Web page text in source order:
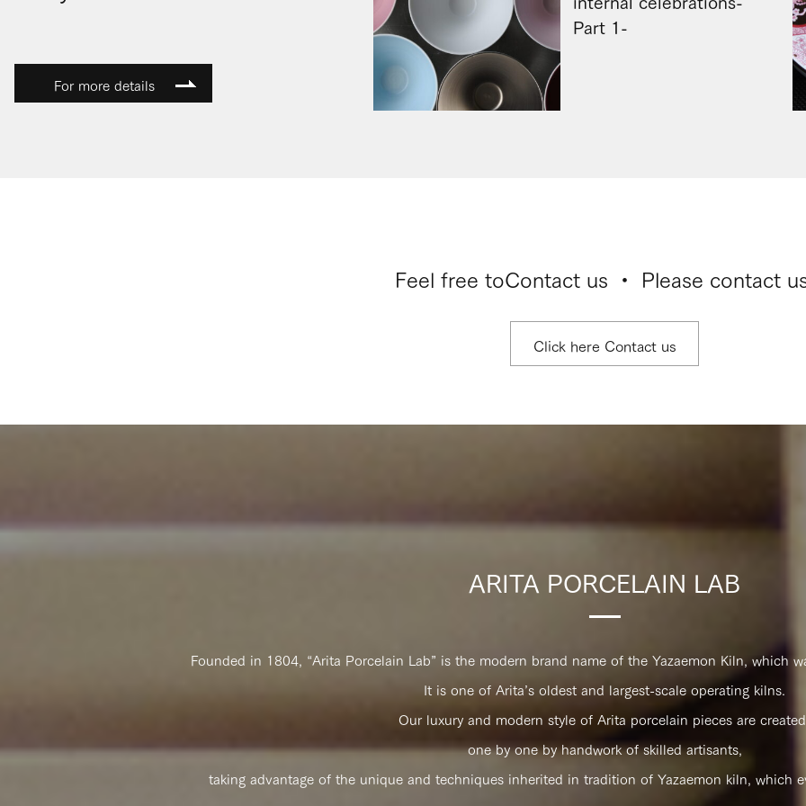
For more details
Part 1-
Feel free toContact us ・ Please contact
Click here Contact us
ARITA PORCELAIN LAB
Founded in 1804, “Arita Porcelain Lab” is the modern brand name of the Yazaemon Kiln, which
It is one of Arita’s oldest and largest-scale operating kilns.
Our luxury and modern style of Arita porcelain pieces are
one by one by handwork of skilled artisants,
taking advantage of the unique and techniques inherited in tradition of Yazaemon kiln, which